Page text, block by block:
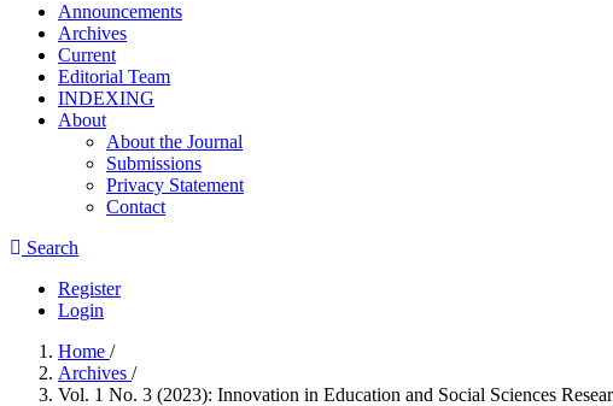
Announcements
Archives
Current
Editorial Team
INDEXING
About
About the Journal
Submissions
Privacy Statement
Contact
Search
Register
Login
Home /
Archives /
Vol. 1 No. 3 (2023): Innovation in Education and Social Sciences